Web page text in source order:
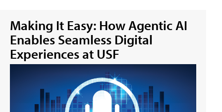
Making It Easy: How Agentic AI
Enables Seamless Digital
Experiences at USF